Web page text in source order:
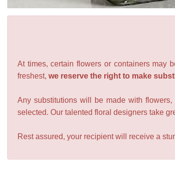
At times, certain flowers or containers may
freshest, we reserve the right to make
Any substitutions will be made with
selected. Our talented floral designers take
Rest assured, your recipient will receive a